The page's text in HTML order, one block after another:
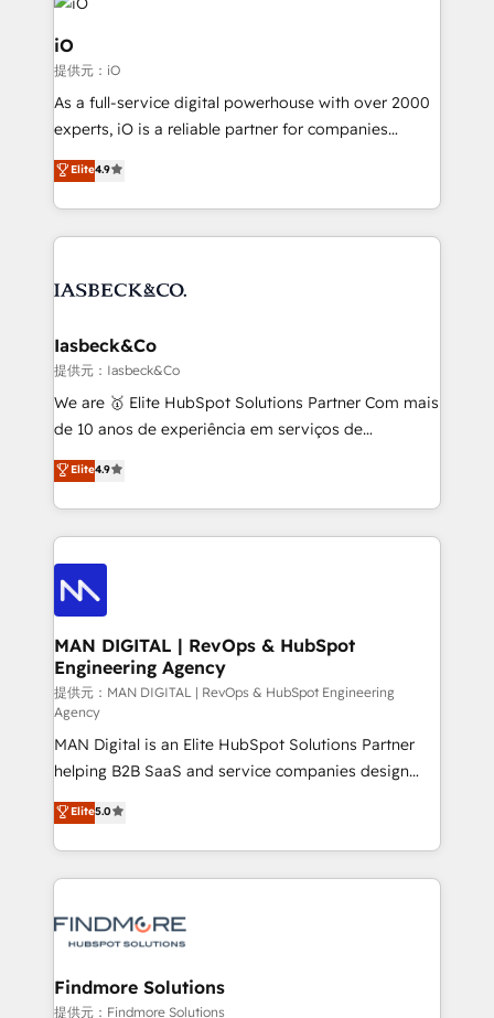
pipelines, and make sense of their HubSpot data. As
a project or ongoing service, we help with: - RevOps
that keeps revenue moving – fixing messy lead
handoffs, broken sales processes, and murky
reporting so nothing gets lost. - HubSpot without
and process implementation. - Custom HubSpot
Elite Partner. Let’s talk!
iO
提供元：iO
As a full-service digital powerhouse with over 2000
experts, iO is a reliable partner for companies
looking to strengthen their position in the fields of
marketing, technology, content, strategy and
creation. iO combines in-depth knowledge on both
the marketing and technology end of HubSpot,
from end-to-end. Teams of marketing specialists,
side to meet the specific demands of every client
and project. Dedicated HubSpot teams combine all
skills for HubSpot projects from strategy to
implementation and training. Skilled in-house
complex API integrations with external platforms.
Working from several campuses across Belgium, The
such as Brussels Airport, Volvo, Farmaline, Agilitas,
Streamz and Michelin.
Elite4.9
Iasbeck&Co
提供元：Iasbeck&Co
We are 🥇 Elite HubSpot Solutions Partner Com mais
de 10 anos de experiência em serviços de
consultoria, somos uma empresa especializada em
desenvolver estratégias e implementar modelos de
gestão para negócios que buscam escalar suas
operações de receita. Atuamos diretamente nas
áreas de operação de receita (Marketing, Vendas e
Pós-vendas) e possuímos um histórico de mais de
150 projetos implementados e mais de 10.000
profissionais capacitados. Ajudamos negócios a
aumentarem sua capacidade de geração de valor
através de uma metodologia onde posicionamos o
cliente no centro das operações, otimizando as
taxas de fechamento de novos negócios, a
satisfação com as entregas e a fidelização de
clientes. Para saber mais, acesse os links abaixo
Website: https://iasbeck.co LinkedIn:
https://www.linkedin.com/company/iasbeck
Instagram: https://www.instagram.com/iasbeckco
Elite4.9
MAN DIGITAL | RevOps & HubSpot
Engineering Agency
提供元：MAN DIGITAL | RevOps & HubSpot Engineering
Agency
MAN Digital is an Elite HubSpot Solutions Partner
helping B2B SaaS and service companies design
HubSpot as a revenue system, not a marketing tool.
We turn fragmented processes and unreliable data
into one operational source of truth for GTM teams
and leadership. What We Do ➡️ CRM Architecture &
pipelines ➡️ Revenue Operations 📈 – Lead, deal,
Operations ⚙️ – Automation, forecasting, and
reporting ➡️ Custom Integrations 🔌 – API-based
Elite5.0
Findmore Solutions
提供元：Findmore Solutions